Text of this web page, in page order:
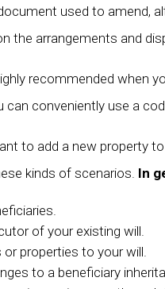
used to amend,
the arrangements and
recommended when
can conveniently use a
to add a new property
kinds of scenarios. In
of your existing will.
properties to your will.
to a beneficiary